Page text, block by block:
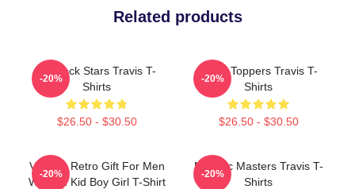
Related products
Alt-Rock Stars Travis T-
Shirts
$26.50 - $30.50
-20%
Chart Toppers Travis T-
Shirts
$26.50 - $30.50
-20%
Vintage Retro Gift For Men
Women Kid Boy Girl T-Shirt
-20%
Melodic Masters Travis T-
Shirts
-20%